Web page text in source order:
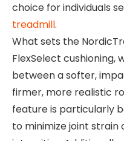
choice for individuals
treadmill.
What sets the
FlexSelect cushioning,
between a softer,
firmer, more realistic
feature is particularly
to minimize joint